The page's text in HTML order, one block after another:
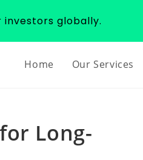
Home Our Services
Long-
investors globally.